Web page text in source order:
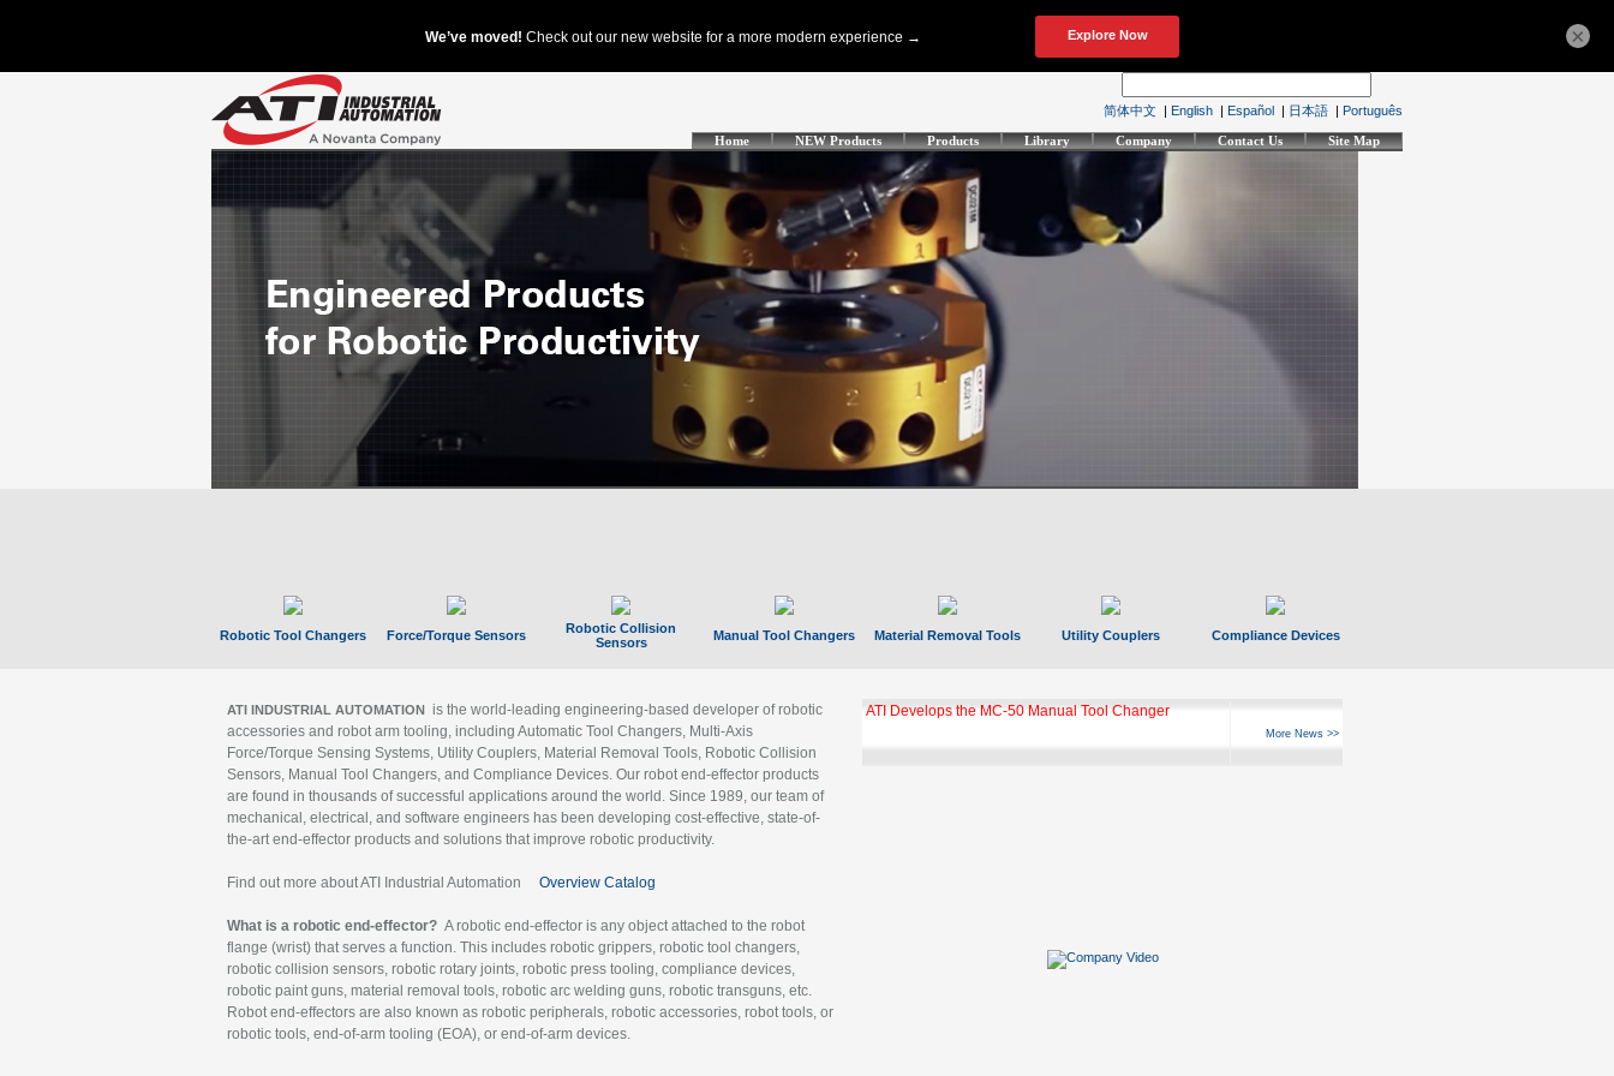
简体中文 | English | Español | 日本語 | Português
Home NEW Products Products Library Company Contact Us Site Map
Robotic Tool Changers Force/Torque Sensors
Robotic Collision
Sensors
Manual Tool Changers Material Removal Tools Utility Couplers Compliance Devices
ATI INDUSTRIAL AUTOMATION is the world-leading engineering-based developer of robotic
accessories and robot arm tooling, including Automatic Tool Changers, Multi-Axis
Force/Torque Sensing Systems, Utility Couplers, Material Removal Tools, Robotic Collision
Sensors, Manual Tool Changers, and Compliance Devices. Our robot end-effector products
are found in thousands of successful applications around the world. Since 1989, our team of
mechanical, electrical, and software engineers has been developing cost-effective, state-of-
the-art end-effector products and solutions that improve robotic productivity.
Find out more about ATI Industrial Automation Overview Catalog
What is a robotic end-effector? A robotic end-effector is any object attached to the robot
flange (wrist) that serves a function. This includes robotic grippers, robotic tool changers,
robotic collision sensors, robotic rotary joints, robotic press tooling, compliance devices,
robotic paint guns, material removal tools, robotic arc welding guns, robotic transguns, etc.
Robot end-effectors are also known as robotic peripherals, robotic accessories, robot tools, or
robotic tools, end-of-arm tooling (EOA), or end-of-arm devices.
ATI Develops the MC-50 Manual Tool Changer
More News >>
×